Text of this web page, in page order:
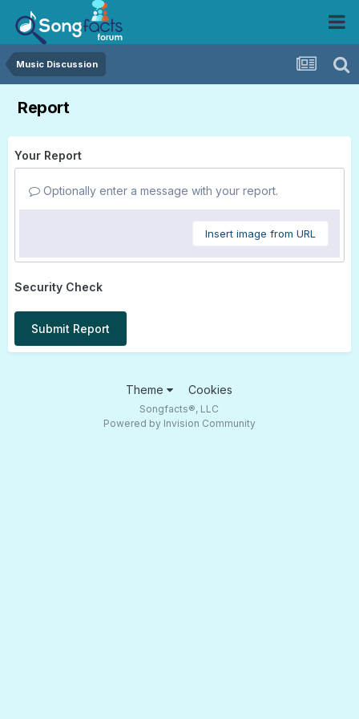
Music Discussion
Report
Your Report
Optionally enter a message with your report.
Insert image from URL
Security Check
Submit Report
Theme Cookies
Songfacts®, LLC
Powered by Invision Community